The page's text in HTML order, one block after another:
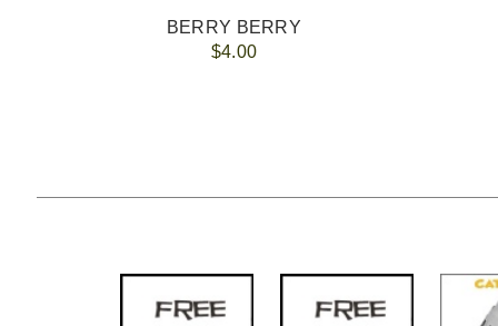
BERRY BERRY
$4.00